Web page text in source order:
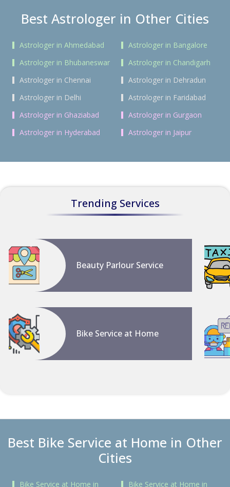
Best Astrologer in Other Cities
Astrologer in Ahmedabad
Astrologer in Bangalore
Astrologer in Bhubaneswar
Astrologer in Chandigarh
Astrologer in Chennai
Astrologer in Dehradun
Astrologer in Delhi
Astrologer in Faridabad
Astrologer in Ghaziabad
Astrologer in Gurgaon
Astrologer in Hyderabad
Astrologer in Jaipur
Trending Services
Beauty Parlour Service
Bike Service at Home
Best Bike Service at Home in Other
Cities
Bike Service at Home in Bike Service at Home in